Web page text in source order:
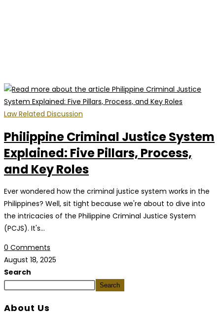
Law Related Discussion
Philippine Criminal Justice System
Explained: Five Pillars, Process,
and Key Roles
Ever wondered how the criminal justice system works in the
Philippines? Well, sit tight because we're about to dive into
the intricacies of the Philippine Criminal Justice System
(PCJS). It's…
0 Comments
August 18, 2025
Search
Search
About Us